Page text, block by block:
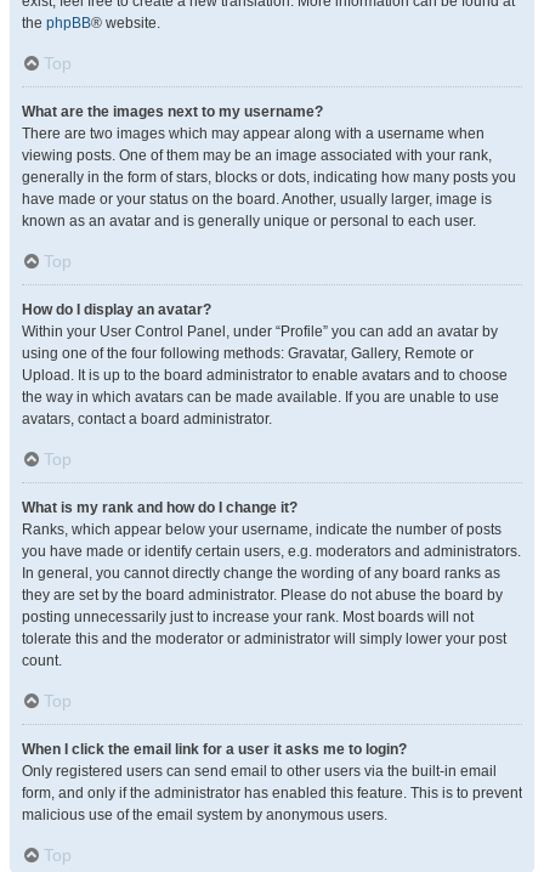
the phpBB® website.
Top
What are the images next to my username?
There are two images which may appear along with a username when
viewing posts. One of them may be an image associated with your rank,
generally in the form of stars, blocks or dots, indicating how many posts you
have made or your status on the board. Another, usually larger, image is
known as an avatar and is generally unique or personal to each user.
Top
How do I display an avatar?
Within your User Control Panel, under “Profile” you can add an avatar by
using one of the four following methods: Gravatar, Gallery, Remote or
Upload. It is up to the board administrator to enable avatars and to choose
the way in which avatars can be made available. If you are unable to use
avatars, contact a board administrator.
Top
What is my rank and how do I change it?
Ranks, which appear below your username, indicate the number of posts
you have made or identify certain users, e.g. moderators and administrators.
In general, you cannot directly change the wording of any board ranks as
they are set by the board administrator. Please do not abuse the board by
posting unnecessarily just to increase your rank. Most boards will not
tolerate this and the moderator or administrator will simply lower your post
count.
Top
When I click the email link for a user it asks me to login?
Only registered users can send email to other users via the built-in email
form, and only if the administrator has enabled this feature. This is to prevent
malicious use of the email system by anonymous users.
Top